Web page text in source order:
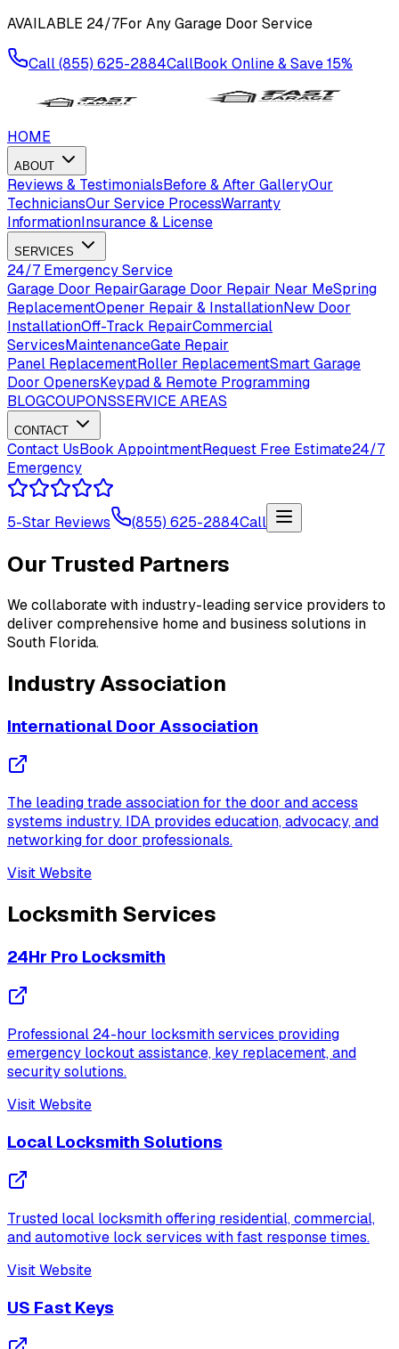
AVAILABLE 24/7For Any Garage Door Service
Call(855) 625-2884CallBook Online & Save15%
HOME
ABOUT
Reviews & TestimonialsBefore & After GalleryOur
TechniciansOur Service ProcessWarranty
InformationInsurance & License
SERVICES
24/7 Emergency Service
Garage Door RepairGarage Door Repair Near MeSpring
ReplacementOpener Repair & InstallationNew Door
InstallationOff-Track RepairCommercial
ServicesMaintenanceGate Repair
Panel ReplacementRoller ReplacementSmart Garage
Door OpenersKeypad & Remote Programming
BLOGCOUPONSSERVICE AREAS
CONTACT
Contact UsBook AppointmentRequest Free Estimate24/7
Emergency
5-Star Reviews (855) 625-2884Call
Our Trusted Partners
We collaborate with industry-leading service providers to
deliver comprehensive home and business solutions in
South Florida.
Industry Association
International Door Association
The leading trade association for the door and access
systems industry. IDA provides education, advocacy, and
networking for door professionals.
Visit Website
Locksmith Services
24Hr Pro Locksmith
Professional 24-hour locksmith services providing
emergency lockout assistance, key replacement, and
security solutions.
Visit Website
Local Locksmith Solutions
Trusted local locksmith offering residential, commercial,
and automotive lock services with fast response times.
Visit Website
US Fast Keys